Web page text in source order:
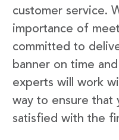
customer service.
importance of
committed to
banner on time
experts will work
way to ensure that
satisfied with the